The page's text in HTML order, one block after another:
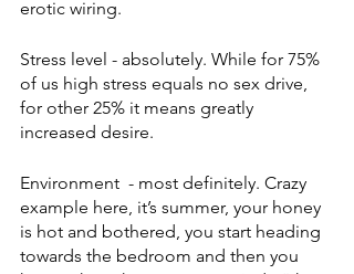
erotic wiring.
Stress level - absolutely. While for 75%
of us high stress equals no sex drive,
for other 25% it means greatly
increased desire.
Environment  - most definitely. Crazy
example here, it’s summer, your honey
is hot and bothered, you start heading
towards the bedroom and then you